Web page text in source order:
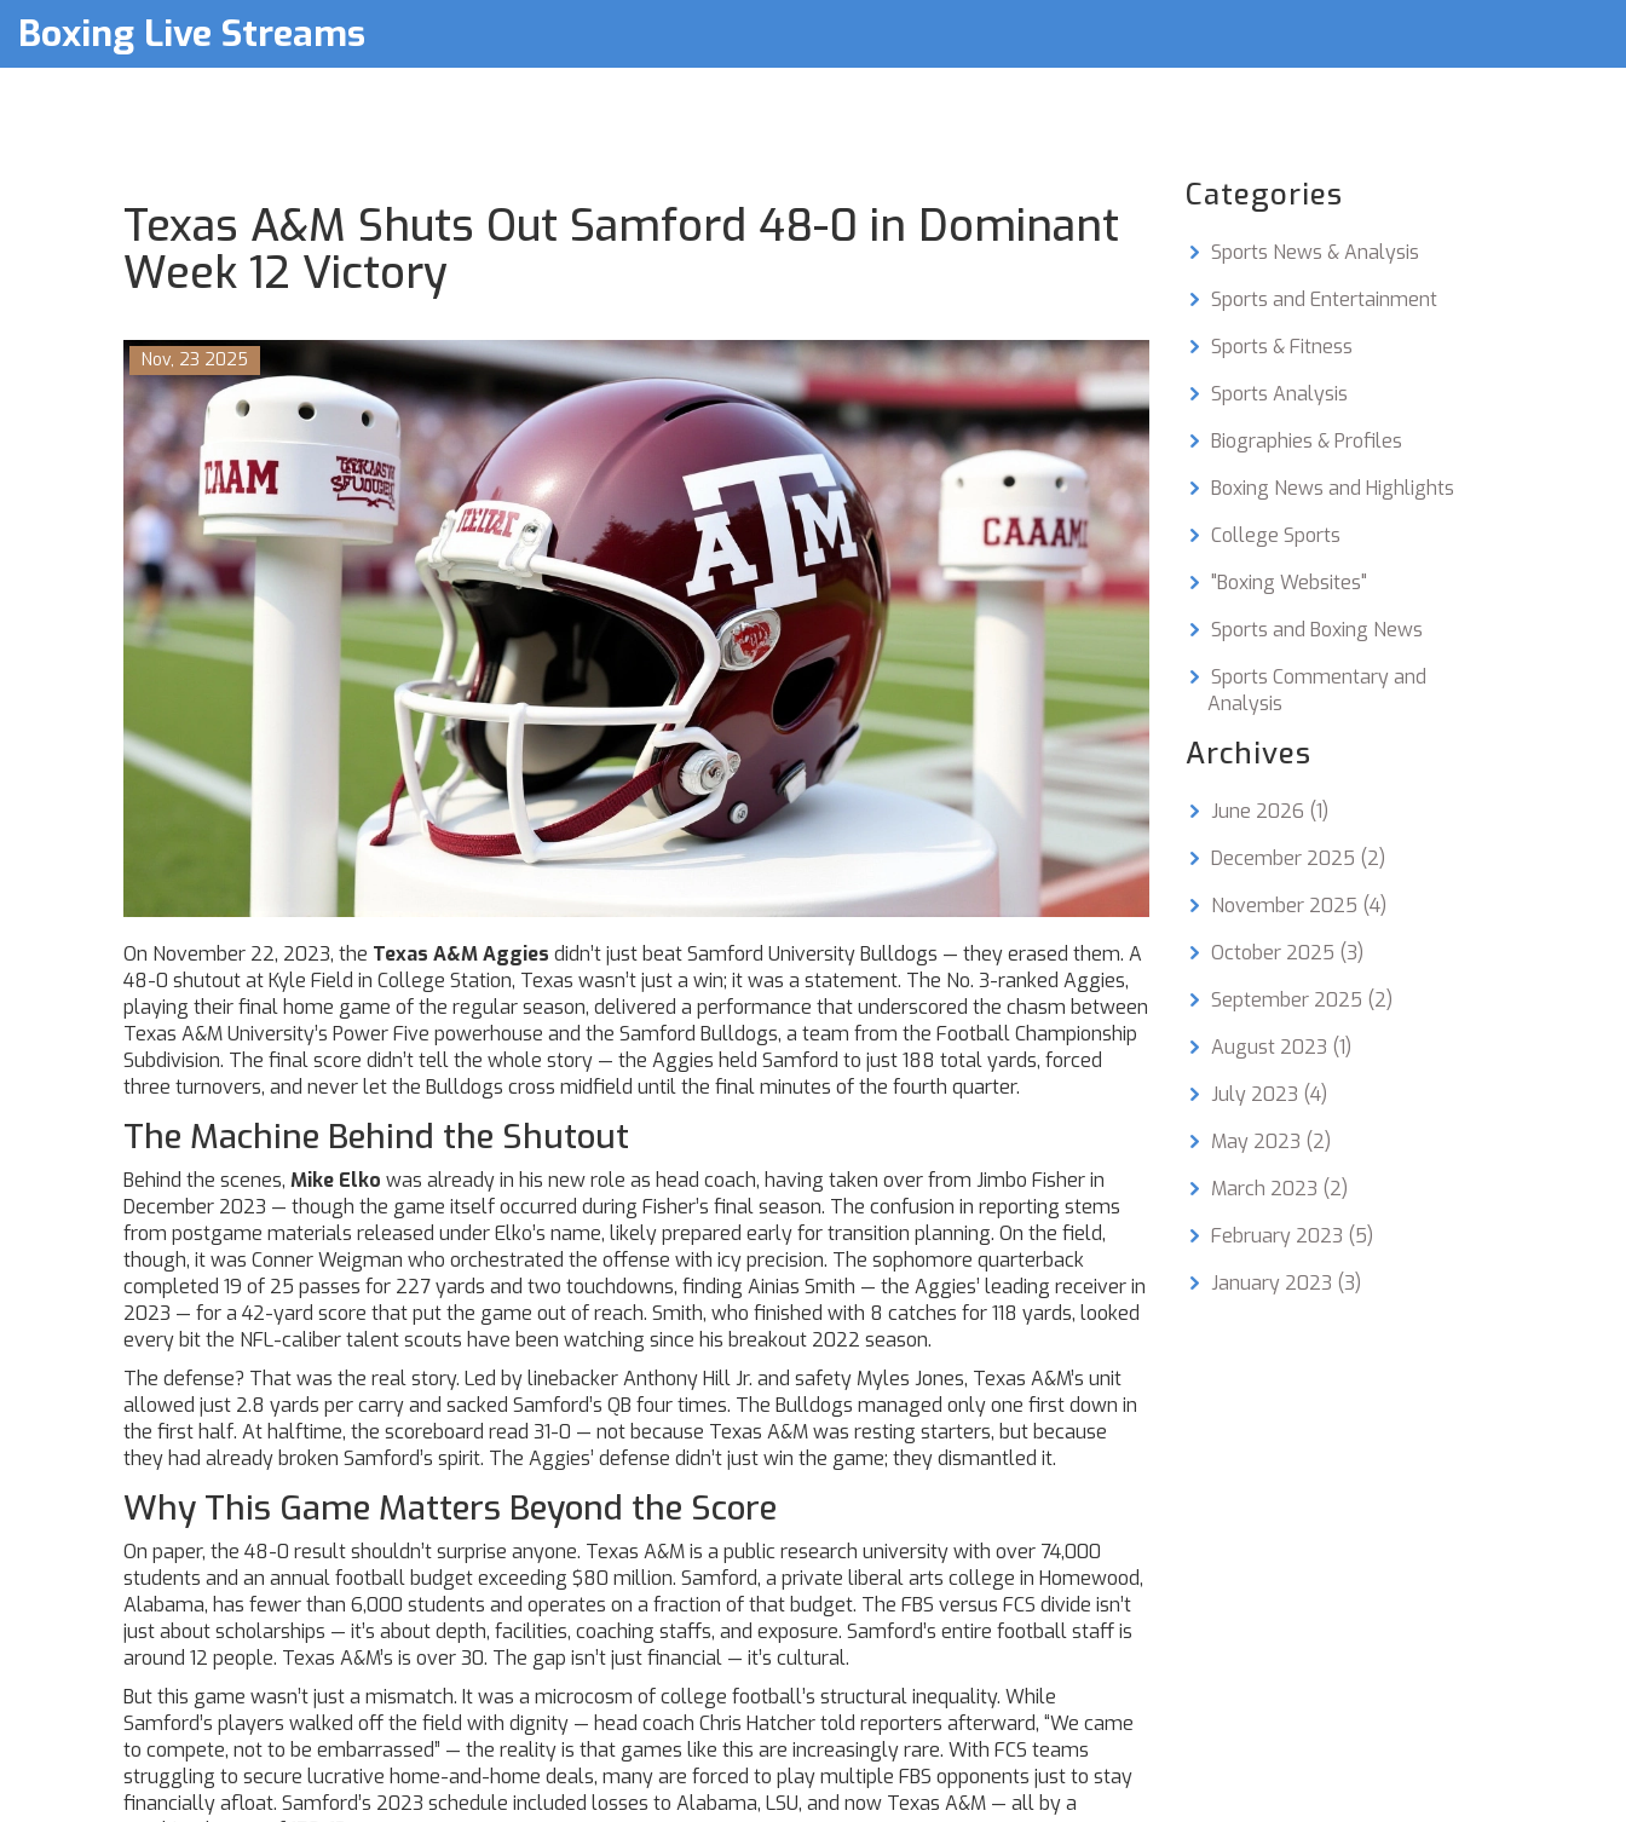
Boxing Live Streams
Texas A&M Shuts Out Samford 48-0 in Dominant
Week 12 Victory
Nov, 23 2025
On November 22, 2023, the Texas A&M Aggies didn’t just beatSamford University Bulldogs — they erased them. A
48-0 shutout atKyle Field in College Station, Texas wasn’t just a win; it was a statement. The No. 3-ranked Aggies,
playing their final home game of the regular season, delivered a performance that underscored the chasm between
Texas A&M University’s Power Five powerhouse and the Samford Bulldogs, a team from the Football Championship
Subdivision. The final score didn’t tell the whole story — the Aggies held Samford to just 188 total yards, forced
three turnovers, and never let the Bulldogs cross midfield until the final minutes of the fourth quarter.
The Machine Behind the Shutout
Behind the scenes, Mike Elko was already in his new role as head coach, having taken over from Jimbo Fisher in
December 2023 — though the game itself occurred during Fisher’s final season. The confusion in reporting stems
from postgame materials released under Elko’s name, likely prepared early for transition planning. On the field,
though, it was Conner Weigman who orchestrated the offense with icy precision. The sophomore quarterback
completed 19 of 25 passes for 227 yards and two touchdowns, finding Ainias Smith — the Aggies’ leading receiver in
2023 — for a 42-yard score that put the game out of reach. Smith, who finished with 8 catches for 118 yards, looked
every bit the NFL-caliber talent scouts have been watching since his breakout 2022 season.
The defense? That was the real story. Led by linebackerAnthony Hill Jr. and safety Myles Jones, Texas A&M’s unit
allowed just 2.8 yards per carry and sacked Samford’s QB four times. The Bulldogs managed only one first down in
the first half. At halftime, the scoreboard read 31-0 — not because Texas A&M was resting starters, but because
they had already broken Samford’s spirit. The Aggies’ defense didn’t just win the game; they dismantled it.
Why This Game Matters Beyond the Score
On paper, the 48-0 result shouldn’t surprise anyone. Texas A&Mis a public research university with over 74,000
students and an annual football budget exceeding $80 million. Samford, a private liberal arts college in Homewood,
Alabama, has fewer than 6,000 students and operates on a fraction of that budget. The FBS versus FCS divide isn’t
just about scholarships — it’s about depth, facilities, coaching staffs, and exposure. Samford’s entire football staff is
around 12 people. Texas A&M’s is over 30. The gap isn’t just financial — it’s cultural.
But this game wasn’t just a mismatch. It was a microcosm of college football’s structural inequality. While
Samford’s players walked off the field with dignity — head coach Chris Hatchertold reporters afterward, “We came
to compete, not to be embarrassed” — the reality is that games like this are increasingly rare. With FCS teams
struggling to secure lucrative home-and-home deals, many are forced to play multiple FBS opponents just to stay
financially afloat. Samford’s 2023 schedule included losses to Alabama, LSU, and now Texas A&M — all by a
Categories
Sports News & Analysis
Sports and Entertainment
Sports & Fitness
Sports Analysis
Biographies & Profiles
Boxing News and Highlights
College Sports
"Boxing Websites"
Sports and Boxing News
Sports Commentary and
Analysis
Archives
June 2026 (1)
December 2025 (2)
November 2025 (4)
October 2025 (3)
September 2025 (2)
August 2023 (1)
July 2023 (4)
May 2023 (2)
March 2023 (2)
February 2023 (5)
January 2023 (3)